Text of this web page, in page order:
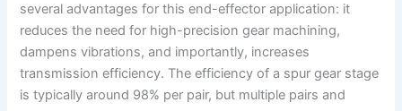
several advantages for this end-effector application: it
reduces the need for high-precision gear machining,
dampens vibrations, and importantly, increases
transmission efficiency. The efficiency of a spur gear stage
is typically around 98% per pair, but multiple pairs and